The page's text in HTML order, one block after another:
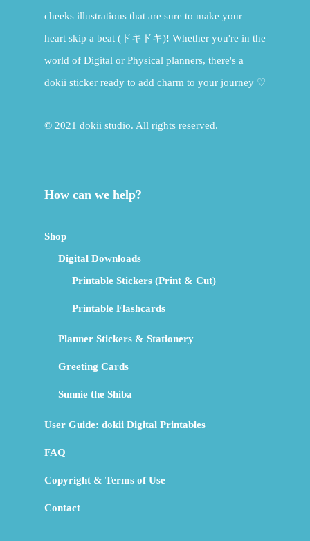
cheeks illustrations that are sure to make your
heart skip a beat (ドキドキ)! Whether you're in the
world of Digital or Physical planners, there's a
dokii sticker ready to add charm to your journey ♡
© 2021 dokii studio. All rights reserved.
How can we help?
Shop
Digital Downloads
Printable Stickers (Print & Cut)
Printable Flashcards
Planner Stickers & Stationery
Greeting Cards
Sunnie the Shiba
User Guide: dokii Digital Printables
FAQ
Copyright & Terms of Use
Contact